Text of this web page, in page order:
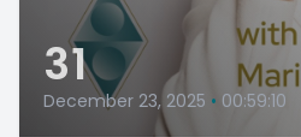
31
December 23, 2025 • 00:59:10